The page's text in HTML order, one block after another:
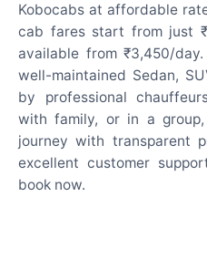
Kobocabs at affordable
cab fares start from just
available from ₹3,450/
well-maintained Sedan,
by professional
with family, or in a
journey with transparent
excellent customer
book now.